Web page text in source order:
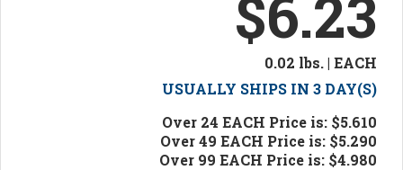
$6.23
0.02 lbs. | EACH
USUALLY SHIPS IN 3 DAY(S)
Over 24 EACH Price is: $5.610
Over 49 EACH Price is: $5.290
Over 99 EACH Price is: $4.980